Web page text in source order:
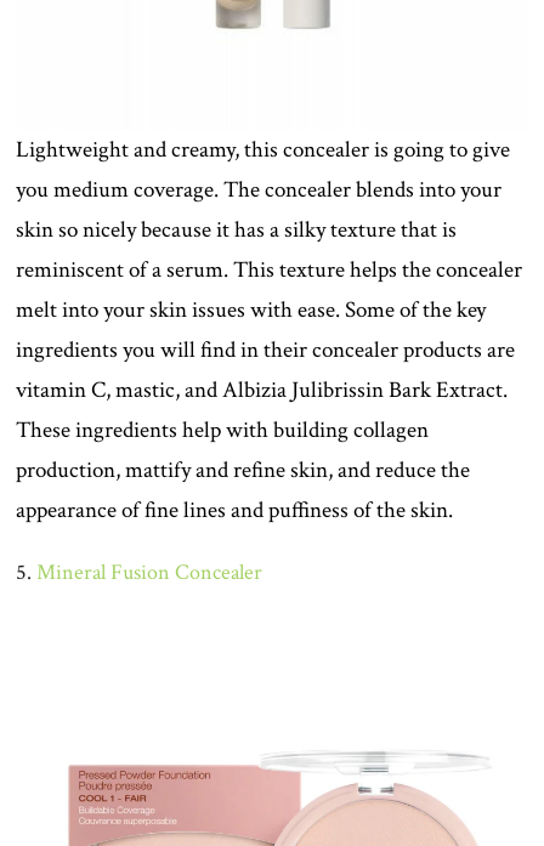
Lightweight and creamy, this concealer is going to give
you medium coverage. The concealer blends into your
skin so nicely because it has a silky texture that is
reminiscent of a serum. This texture helps the concealer
melt into your skin issues with ease. Some of the key
ingredients you will find in their concealer products are
vitamin C, mastic, and Albizia Julibrissin Bark Extract.
These ingredients help with building collagen
production, mattify and refine skin, and reduce the
appearance of fine lines and puffiness of the skin.
5.Mineral Fusion Concealer